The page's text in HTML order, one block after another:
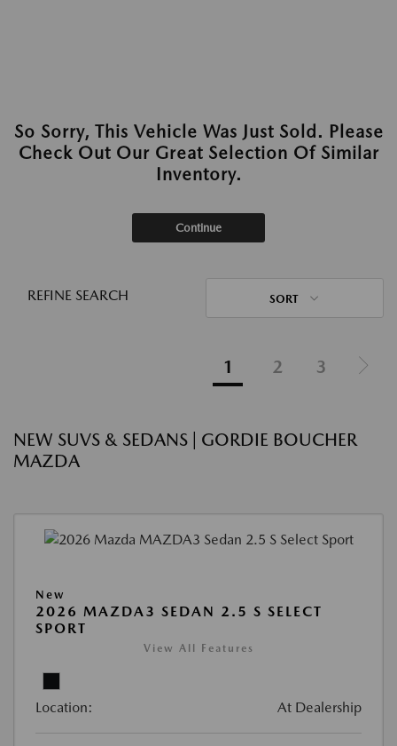
So Sorry, This Vehicle Was Just Sold. Please
Check Out Our Great Selection Of Similar
Inventory.
Continue
REFINE SEARCH SORT
1 2 3
NEW SUVS & SEDANS | GORDIE BOUCHER
MAZDA
New
2026 MAZDA3 SEDAN 2.5 S SELECT
SPORT
View All Features
Location: At Dealership